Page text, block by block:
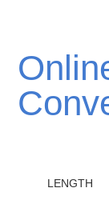
Online Unit
LENGTH